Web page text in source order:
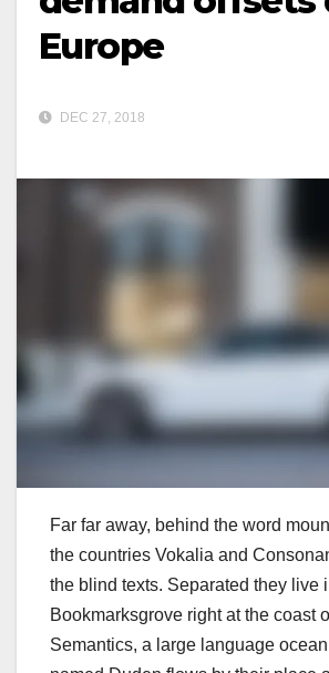
Europe
DEC 27, 2018
Far far away, behind the word
the countries Vokalia and
the blind texts. Separated they live
Bookmarksgrove right at the coast
Semantics, a large language